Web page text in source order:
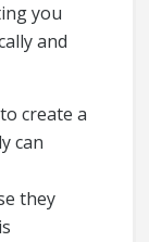
you
and
create a
can
they